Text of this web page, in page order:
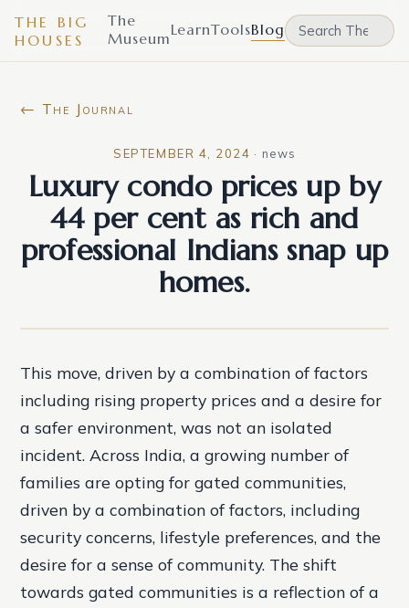
THE BIG
HOUSES
The
MuseumLearnToolsBlog
← The Journal
SEPTEMBER 4, 2024 · news
Luxury condo prices up by
44 per cent as rich and
professional Indians snap up
homes.
This move, driven by a combination of factors
including rising property prices and a desire for
a safer environment, was not an isolated
incident. Across India, a growing number of
families are opting for gated communities,
driven by a combination of factors, including
security concerns, lifestyle preferences, and the
desire for a sense of community. The shift
towards gated communities is a reflection of a